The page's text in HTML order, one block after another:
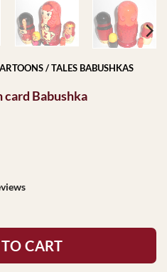
/ TALES BABUSHKAS
Babushka
CART